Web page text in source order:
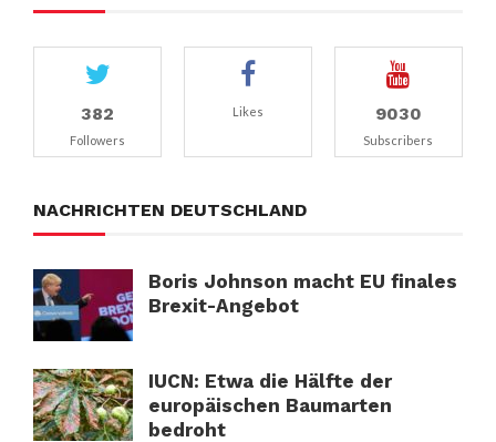
382
Followers
Likes 9030
Subscribers
NACHRICHTEN DEUTSCHLAND
Boris Johnson macht EU finales
Brexit-Angebot
IUCN: Etwa die Hälfte der
europäischen Baumarten
bedroht